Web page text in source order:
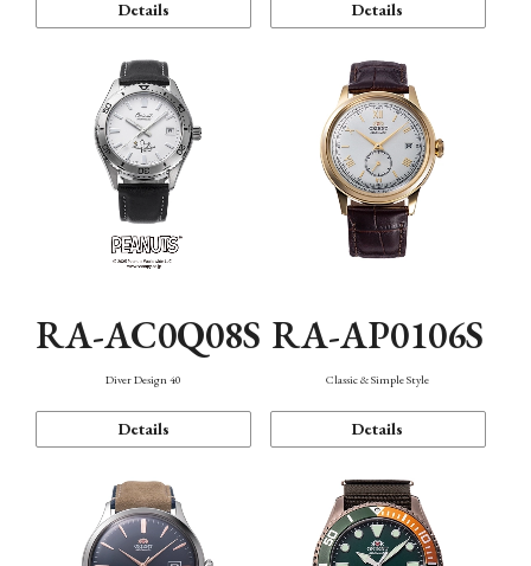
Details Details
RA-AC0Q08S
Diver Design 40
Details
RA-AP0106S
Classic & Simple Style
Details